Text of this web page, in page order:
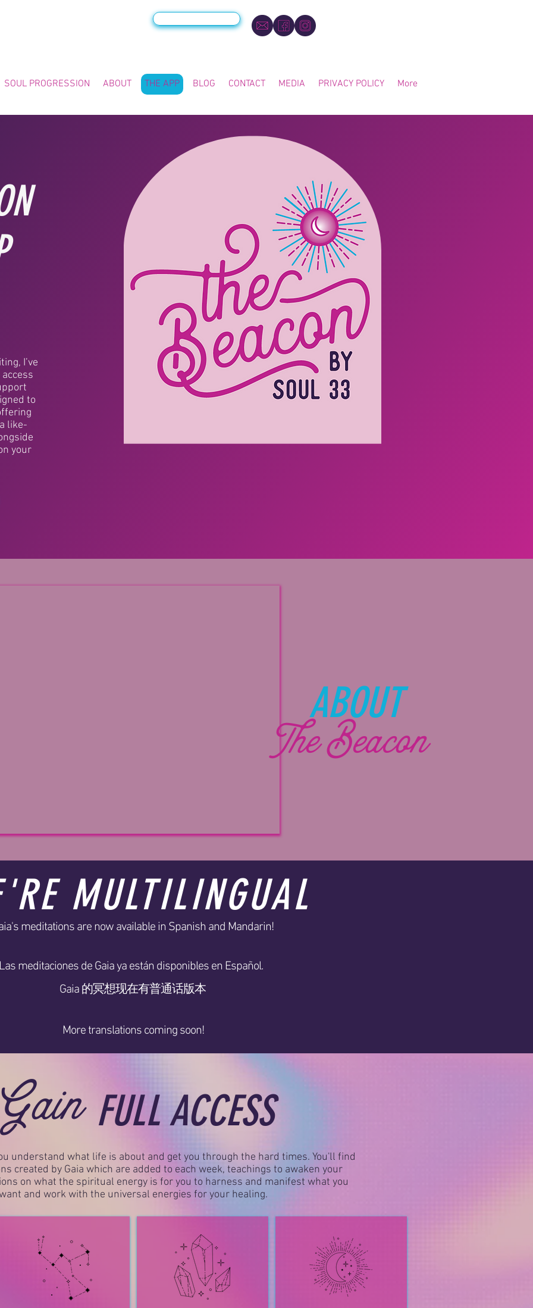
SOUL PROGRESSION ABOUT THE APP BLOG CONTACT MEDIA PRIVACY POLICY More
I’ve
to
like-
your
ABOUT
The Beacon
MULTILINGUAL
meditations are now available in Spanish and Mandarin!
meditaciones de Gaia ya están disponibles en Español.
Gaia 的冥想现在有普通话版本
More translations coming soon!
FULL ACCESS
understand what life is about and get you through the hard times. You'll find
created by Gaia which are added to each week, teachings to awaken your
on what the spiritual energy is for you to harness and manifest what you
and work with the universal energies for your healing.